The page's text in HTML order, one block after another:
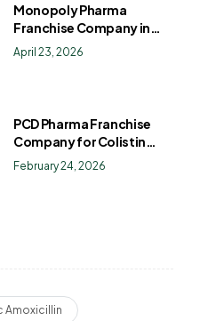
Monopoly Pharma
Franchise Company in
India: How to Choose the
Right PCD Pharma
April 23, 2026
PCD Pharma Franchise
Company for Colistin
Sulphate Drops
February 24, 2026
Amoxicillin